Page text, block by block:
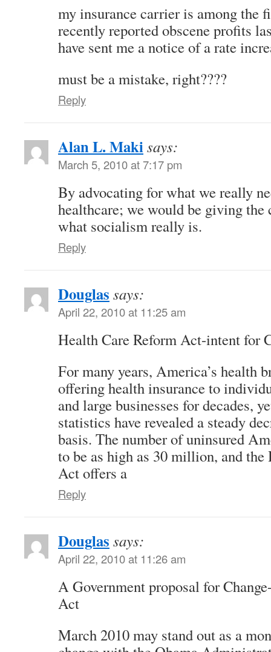
my insurance carrier is among the
recently reported obscene profits
have sent me a notice of a rate
must be a mistake, right????
Reply
Alan L. Makisays:
March 5, 2010 at 7:17 pm
By advocating for what we really
healthcare; we would be giving the
what socialism really is.
Reply
Douglas says:
April 22, 2010 at 11:25 am
Health Care Reform Act-intent for
For many years, America’s health
offering health insurance to
and large businesses for decades,
statistics have revealed a steady
basis. The number of uninsured
to be as high as 30 million, and the
Act offers a
Reply
Douglas says:
April 22, 2010 at 11:26 am
A Government proposal for
Act
March 2010 may stand out as a